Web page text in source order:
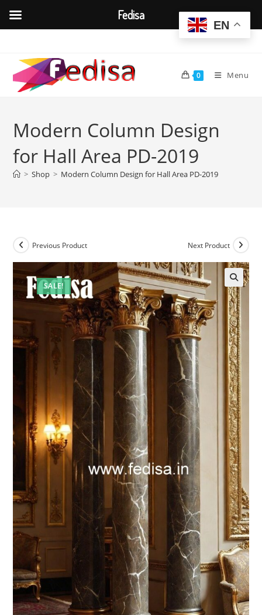
content
0 Menu
Modern Column Design
for Hall Area PD-2019
> Shop > Modern Column Design for Hall Area PD-2019
SALE!
Previous Product Next Product
EN
Fedisa